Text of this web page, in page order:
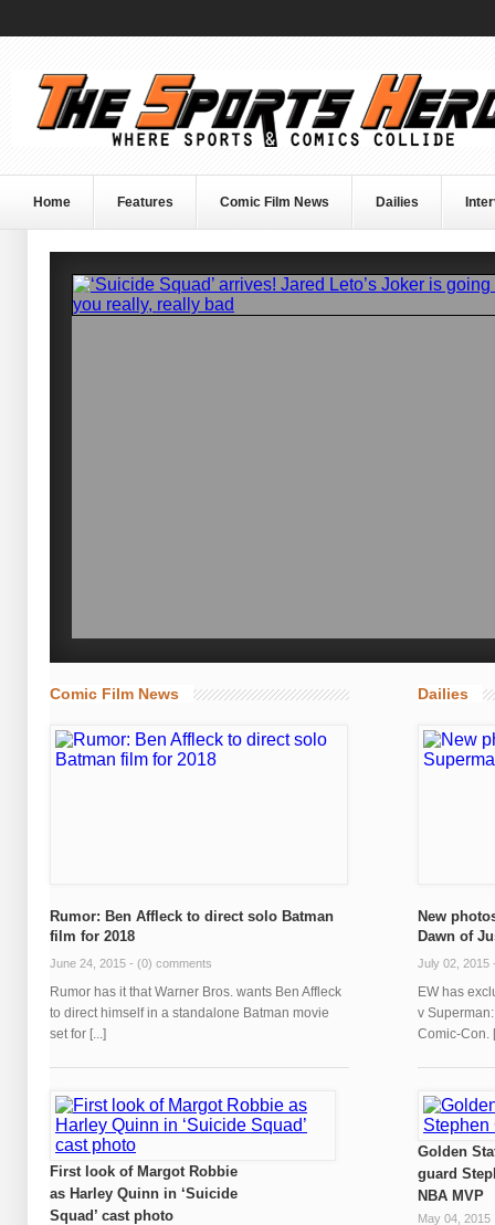
Home Features Comic Film News Dailies
Comic Film News
Rumor: Ben Affleck to direct solo Batman
film for 2018
June 24, 2015 - (0) comments
Rumor has it that Warner Bros. wants Ben Affleck
to direct himself in a standalone Batman movie
set for [...]
First look of Margot Robbie
as Harley Quinn in ‘Suicide
Squad’ cast photo
Dailies
New
Dawn of
July 02, 2015
EW has
v
Comic-Con.
Golden
guard
NBA MVP
May 04, 2015